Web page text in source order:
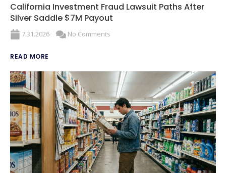
California Investment Fraud Lawsuit Paths After
Silver Saddle $7M Payout
7.31.2026 No Comments
READ MORE